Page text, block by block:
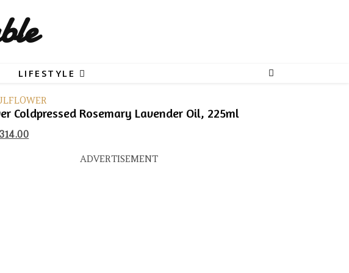
LIFESTYLE
Coldpressed Rosemary Lavender Oil, 225ml
price was: ₹400.00.
314.00Current price is: ₹314.00.
ADVERTISEMENT